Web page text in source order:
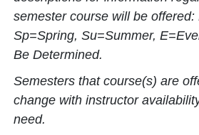
semester course will be offered:
Sp=Spring, Su=Summer,
Be Determined.
Semesters that course(s) are
change with instructor
need.